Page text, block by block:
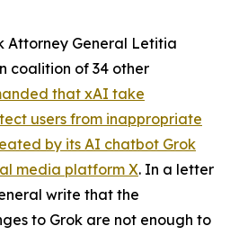
Attorney General Letitia
coalition of 34 other
that xAI take
users from inappropriate
by its AI chatbot Grok
media platform X. In a letter
write that the
to Grok are not enough to